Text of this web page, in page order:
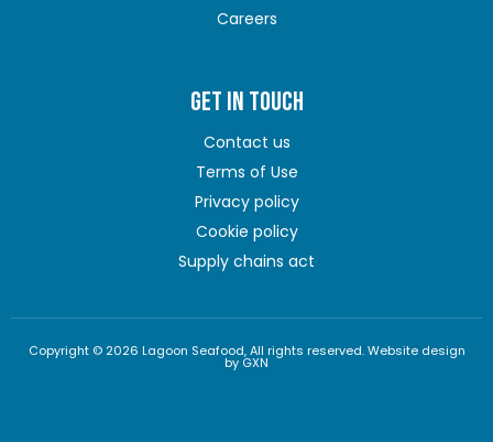
Careers
GET IN TOUCH
Contact us
Terms of Use
Privacy policy
Cookie policy
Supply chains act
Copyright © 2026 Lagoon Seafood, All rights reserved. Website design
by GXN